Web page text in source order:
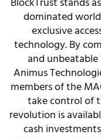
dominated
exclusive
technology. By
and
Animus
members of the
take control of
revolution is
cash